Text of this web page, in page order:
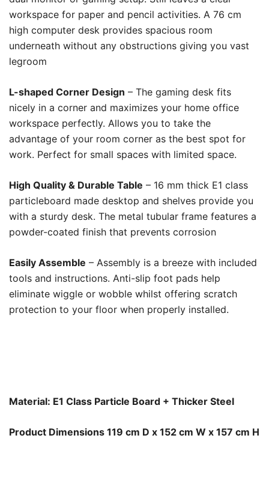
workspace for paper and pencil activities. A 76 cm
high computer desk provides spacious room
underneath without any obstructions giving you vast
legroom
L-shaped Corner Design – The gaming desk fits
nicely in a corner and maximizes your home office
workspace perfectly. Allows you to take the
advantage of your room corner as the best spot for
work. Perfect for small spaces with limited space.
High Quality & Durable Table – 16 mm thick E1 class
particleboard made desktop and shelves provide you
with a sturdy desk. The metal tubular frame features a
powder-coated finish that prevents corrosion
Easily Assemble – Assembly is a breeze with included
tools and instructions. Anti-slip foot pads help
eliminate wiggle or wobble whilst offering scratch
protection to your floor when properly installed.
Material: E1 Class Particle Board + Thicker Steel
Product Dimensions 119 cm D x 152 cm W x 157 cm H